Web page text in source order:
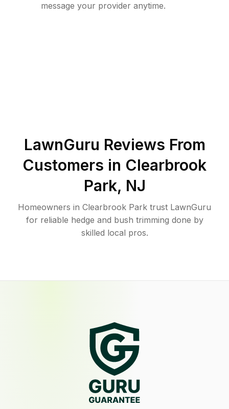
message your provider anytime.
LawnGuru Reviews From
Customers in Clearbrook
Park, NJ
Homeowners in Clearbrook Park trust LawnGuru
for reliable hedge and bush trimming done by
skilled local pros.